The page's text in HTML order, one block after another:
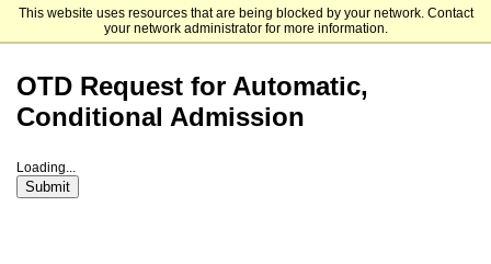
This website uses resources that are being blocked by your network. Contact
your network administrator for more information.
St. Ambrose University
OTD Request for Automatic,
Conditional Admission
Loading...
Submit